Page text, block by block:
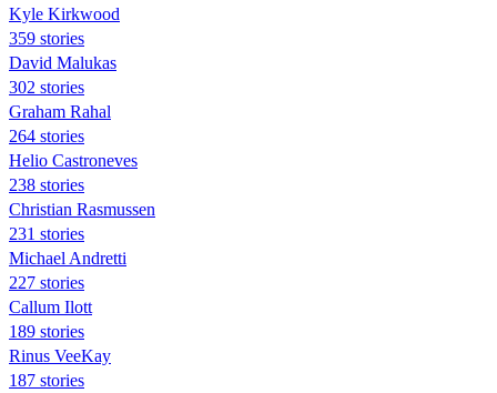
Kyle Kirkwood
359 stories
David Malukas
302 stories
Graham Rahal
264 stories
Helio Castroneves
238 stories
Christian Rasmussen
231 stories
Michael Andretti
227 stories
Callum Ilott
189 stories
Rinus VeeKay
187 stories